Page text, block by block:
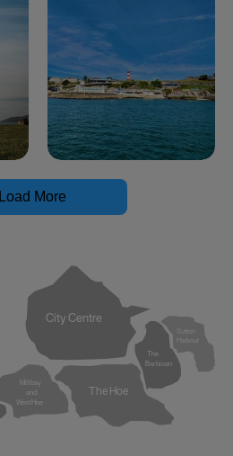
Load More
Millbay
and
West Hoe
City Centre
The Hoe
The
Barbican